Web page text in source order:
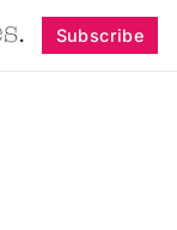
Subscribe